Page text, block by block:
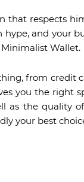
that respects
hype, and your
Wallet.
from credit
you the right
as the quality
your best